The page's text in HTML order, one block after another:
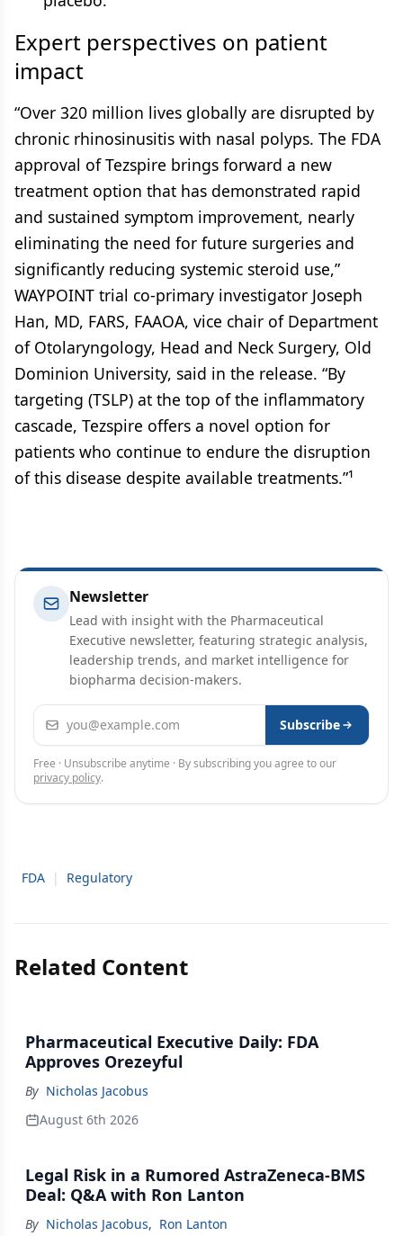
Expert perspectives on patient
impact
“Over 320 million lives globally are disrupted by
chronic rhinosinusitis with nasal polyps. The FDA
approval of Tezspire brings forward a new
treatment option that has demonstrated rapid
and sustained symptom improvement, nearly
eliminating the need for future surgeries and
significantly reducing systemic steroid use,”
WAYPOINT trial co-primary investigator Joseph
Han, MD, FARS, FAAOA, vice chair of Department
of Otolaryngology, Head and Neck Surgery, Old
Dominion University, said in the release. “By
targeting (TSLP) at the top of the inflammatory
cascade, Tezspire offers a novel option for
patients who continue to endure the disruption
of this disease despite available treatments.”¹
Newsletter
Lead with insight with the Pharmaceutical
Executive newsletter, featuring strategic analysis,
leadership trends, and market intelligence for
biopharma decision-makers.
Email address Subscribe
Free · Unsubscribe anytime · By subscribing you agree to our
privacy policy.
FDA | Regulatory
Related Content
Pharmaceutical Executive Daily: FDA
Approves Orezeyful
By Nicholas Jacobus
August 6th 2026
Legal Risk in a Rumored AstraZeneca-BMS
Deal: Q&A with Ron Lanton
By Nicholas Jacobus, Ron Lanton